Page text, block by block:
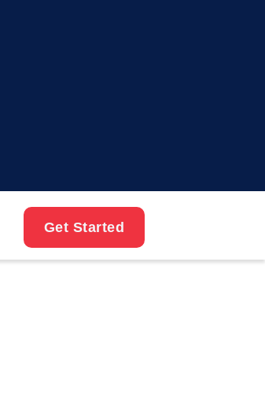
Get Started